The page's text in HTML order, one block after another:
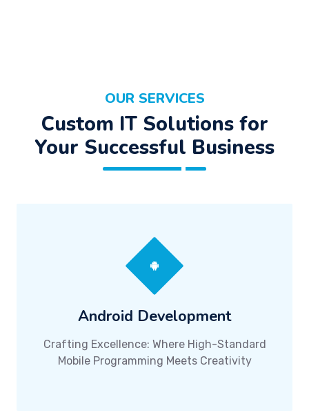
OUR SERVICES
Custom IT Solutions for
Your Successful Business
Android Development
Crafting Excellence: Where High-Standard
Mobile Programming Meets Creativity